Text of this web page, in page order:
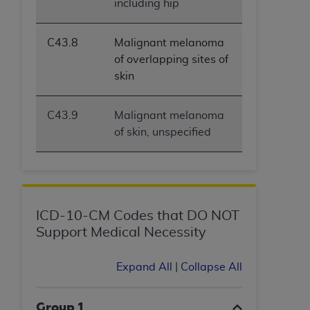
including hip
C43.8
Malignant melanoma
of overlapping sites of
skin
C43.9
Malignant melanoma
of skin, unspecified
ICD-10-CM Codes that DO NOT
Support Medical Necessity
Expand All Collapse All
Group 1
(NUBC) UB-04
These materials contain NUBC Official UB-04
Specifications (UB-04 Data), which is copyrighted
by the American Hospital Association (
CONDITIONED UPON YOUR ACCEPTANCE OF ALL
TERMS AND CONDITIONS CONTAINED IN THIS
AGREEMENT. BY CLICKING BELOW ON THE
ACKNOWLEDGE THAT YOU HAVE READ,
CONDITIONS SET FORTH IN THIS AGREEMENT.
CONDITIONS SET FORTH HEREIN, CLICK BELOW